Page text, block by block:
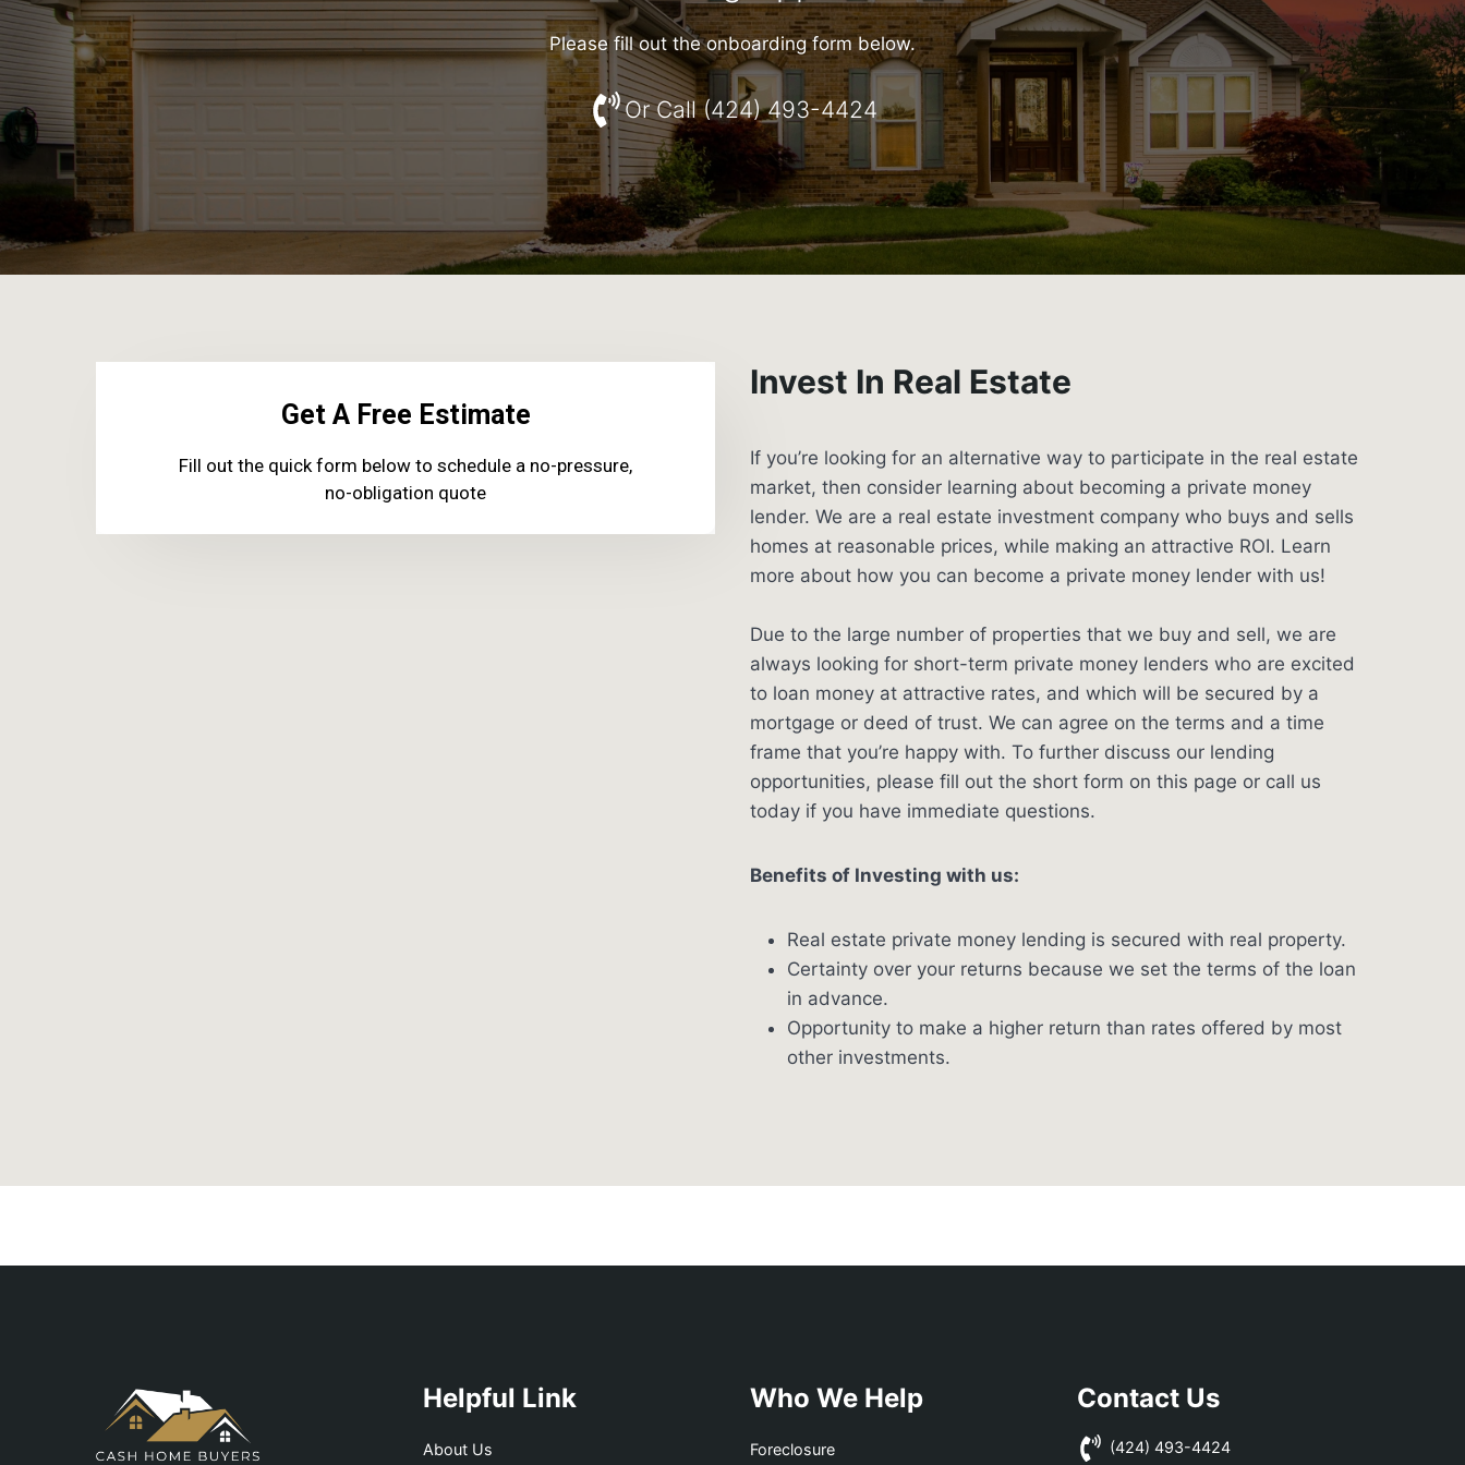
Please fill out the onboarding form below.
Or Call (424) 493-4424
Invest In Real Estate
If you’re looking for an alternative way to participate in the real estate
market, then consider learning about becoming a private money
lender. We are a real estate investment company who buys and sells
homes at reasonable prices, while making an attractive ROI. Learn
more about how you can become a private money lender with us!
Due to the large number of properties that we buy and sell, we are
always looking for short-term private money lenders who are excited
to loan money at attractive rates, and which will be secured by a
mortgage or deed of trust. We can agree on the terms and a time
frame that you’re happy with. To further discuss our lending
opportunities, please fill out the short form on this page or call us
today if you have immediate questions.
Benefits of Investing with us:
Real estate private money lending is secured with real property.
Certainty over your returns because we set the terms of the loan
in advance.
Opportunity to make a higher return than rates offered by most
other investments.
Helpful Link
About Us
Who We Help
Foreclosure
Contact Us
(424) 493-4424